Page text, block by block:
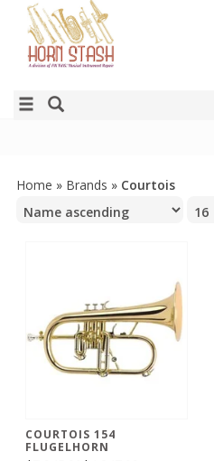
Home » Brands » Courtois
COURTOIS 154
FLUGELHORN